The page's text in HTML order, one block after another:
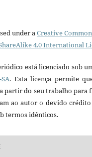
under aCreative
4.0 International
está licenciado sob
. Esta licença permite
partir do seu trabalho para
ao autor o devido crédito
termos idênticos.